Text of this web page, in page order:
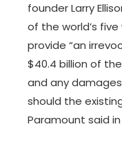
founder Larry
of the world’s
provide “an
$40.4 billion of
and any
should the
Paramount said